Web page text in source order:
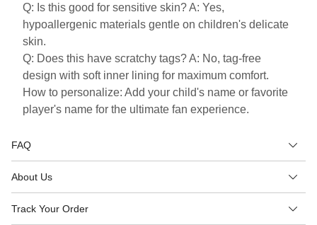
Q: Is this good for sensitive skin? A: Yes,
hypoallergenic materials gentle on children's delicate
skin.
Q: Does this have scratchy tags? A: No, tag-free
design with soft inner lining for maximum comfort.
How to personalize: Add your child's name or favorite
player's name for the ultimate fan experience.
FAQ
About Us
Track Your Order